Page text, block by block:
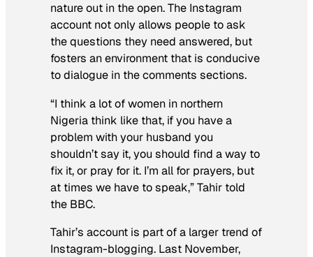
nature out in the open. The Instagram
account not only allows people to ask
the questions they need answered, but
fosters an environment that is conducive
to dialogue in the comments sections.
“I think a lot of women in northern
Nigeria think like that, if you have a
problem with your husband you
shouldn’t say it, you should find a way to
fix it, or pray for it. I’m all for prayers, but
at times we have to speak,” Tahir told
the BBC.
Tahir’s account is part of a larger trend of
Instagram-blogging. Last November,